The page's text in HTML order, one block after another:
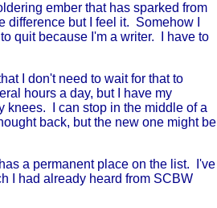
ember that has sparked from
but I feel it. Somehow I
quit because I'm a writer. I have to
I don't need to wait for that to
hours a day, but I have my
knees. I can stop in the middle of a
back, but the new one might be
a permanent place on the list. I've
I had already heard from SCBW